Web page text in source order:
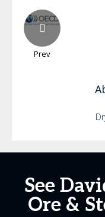
Prev
See
Ore &